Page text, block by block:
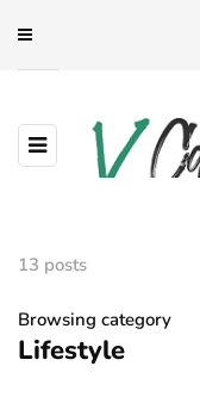
13 posts
Browsing category
Lifestyle